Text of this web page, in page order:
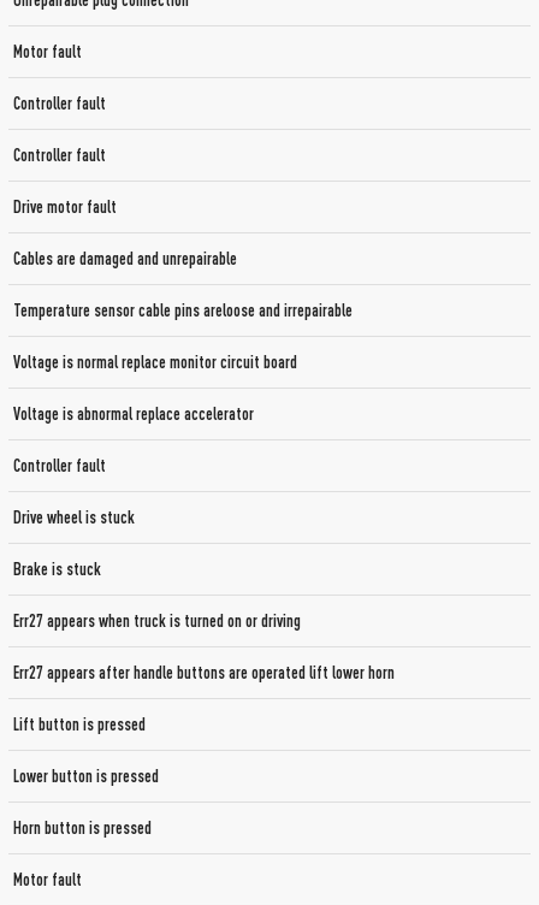
Motor fault
Controller fault
Controller fault
Drive motor fault
Cables are damaged and unrepairable
Temperature sensor cable pins areloose and irrepairable
Voltage is normal replace monitor circuit board
Voltage is abnormal replace accelerator
Controller fault
Drive wheel is stuck
Brake is stuck
Err27 appears when truck is turned on or driving
Err27 appears after handle buttons are operated lift lower horn
Lift button is pressed
Lower button is pressed
Horn button is pressed
Motor fault